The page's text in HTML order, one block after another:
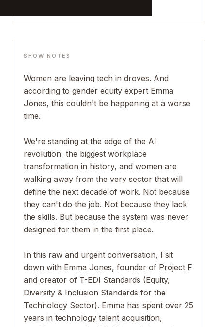
SHOW NOTES
Women are leaving tech in droves. And
according to gender equity expert Emma
Jones, this couldn't be happening at a worse
time.
We're standing at the edge of the AI
revolution, the biggest workplace
transformation in history, and women are
walking away from the very sector that will
define the next decade of work. Not because
they can't do the job. Not because they lack
the skills. But because the system was never
designed for them in the first place.
In this raw and urgent conversation, I sit
down with Emma Jones, founder of Project F
and creator of T-EDI Standards (Equity,
Diversity & Inclusion Standards for the
Technology Sector). Emma has spent over 25
years in technology talent acquisition,